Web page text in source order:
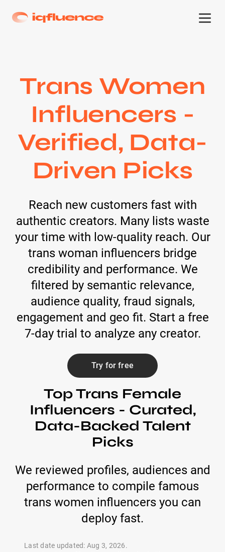
Trans Women
Influencers -
Verified, Data-
Driven Picks
Reach new customers fast with
authentic creators. Many lists waste
your time with low-quality reach. Our
trans woman influencers bridge
credibility and performance. We
filtered by semantic relevance,
audience quality, fraud signals,
engagement and geo fit. Start a free
7-day trial to analyze any creator.
Try for free
Top Trans Female
Influencers - Curated,
Data-Backed Talent
Picks
We reviewed profiles, audiences and
performance to compile famous
trans women influencers you can
deploy fast.
Last date updated: Aug 3, 2026.